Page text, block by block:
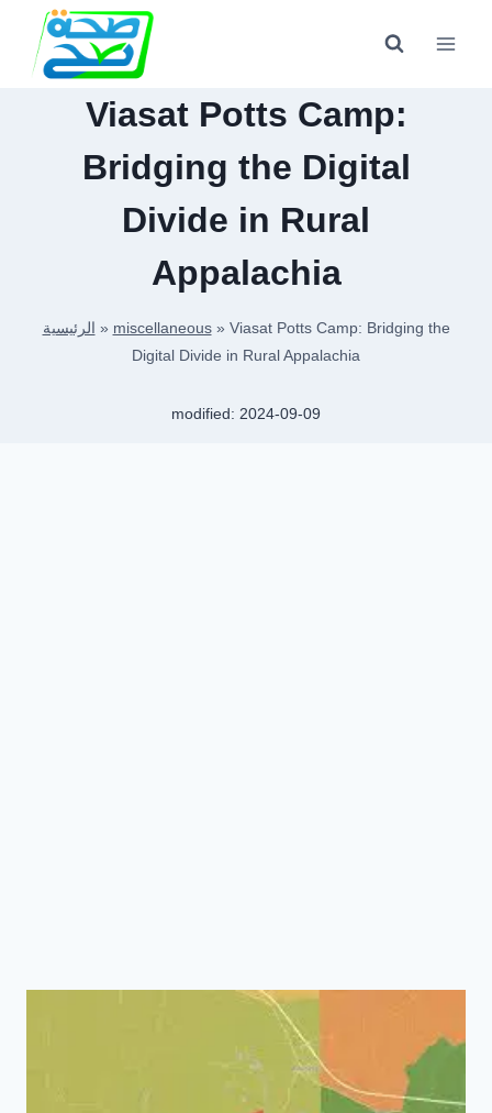
content
Viasat Potts Camp:
Bridging the Digital
Divide in Rural
Appalachia
الرئيسية » miscellaneous» Viasat Potts Camp: Bridging the
Digital Divide in Rural Appalachia
modified: 2024-09-09